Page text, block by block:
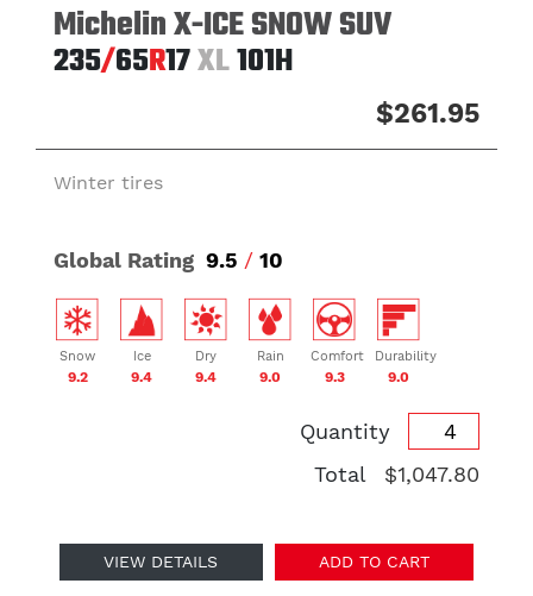
Michelin X-ICE SNOW SUV
235/65R17XL101H
$261.95
Winter tires
Global Rating 9.5 / 10
Snow
9.2
Ice
9.4
Dry
9.4
Rain
9.0
Comfort
9.3
Durability
9.0
Quantity
Total
$1,047.80
VIEW DETAILS ADD TO CART